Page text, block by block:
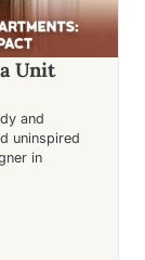
Unit
and
uninspired
in